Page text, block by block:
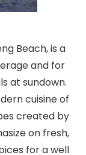
Beach, is a
and for
at sundown.
cuisine of
created by
on fresh,
for a well